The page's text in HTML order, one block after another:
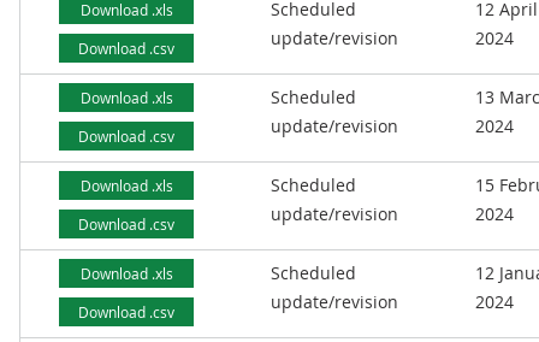
Download .xls
Download .csv
Scheduled
update/revision
12 April
2024
Download .xls
Download .csv
Scheduled
update/revision
13
2024
Download .xls
Download .csv
Scheduled
update/revision
15
2024
Download .xls
Download .csv
Scheduled
update/revision
12
2024